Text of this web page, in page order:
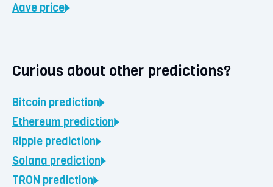
Aave price
Curious about other predictions?
Bitcoin prediction
Ethereum prediction
Ripple prediction
Solana prediction
TRON prediction